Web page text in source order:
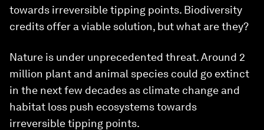
towards irreversible tipping points. Biodiversity
credits offer a viable solution, but what are they?
Nature is under unprecedented threat. Around 2
million plant and animal species could go extinct
in the next few decades as climate change and
habitat loss push ecosystems towards
irreversible tipping points.